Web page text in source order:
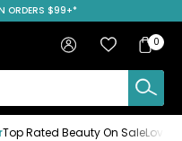
ORDERS $99+*
Sign in Favourites
Bag
Bag
0
Top Rated Beauty On Sale